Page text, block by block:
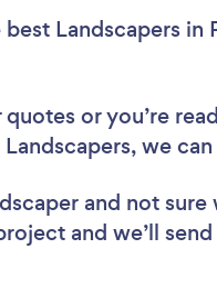
Landscapers in
or you’re
we
and not
and we’ll